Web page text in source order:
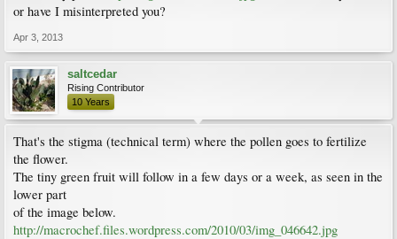
or have I misinterpreted you?
Apr 3, 2013
saltcedar
Rising Contributor
10 Years
That's the stigma (technical term) where the pollen goes to fertilize
the flower.
The tiny green fruit will follow in a few days or a week, as seen in the
lower part
of the image below.
http://macrochef.files.wordpress.com/2010/03/img_046642.jpg